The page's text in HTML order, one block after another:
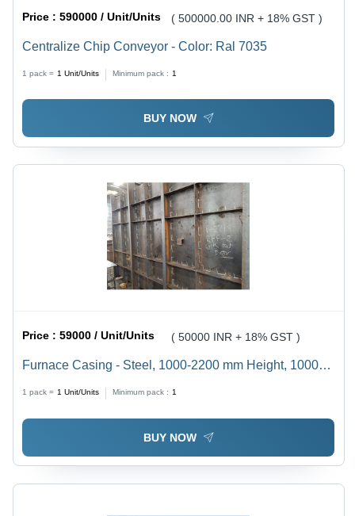
Price :590000 / Unit/Units ( 500000.00 INR + 18% GST )
Centralize Chip Conveyor - Color: Ral 7035
1 pack = 1 Unit/Units Minimum pack : 1
BUY NOW
Price :59000 / Unit/Units ( 50000 INR + 18% GST )
Furnace Casing - Steel, 1000-2200 mm Height, 1000-
30000 kg Weight, 440 Volt Power | Industrial Heat
Treatment Usage
1 pack = 1 Unit/Units Minimum pack : 1
BUY NOW